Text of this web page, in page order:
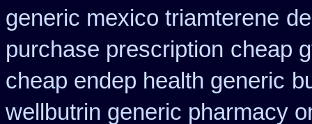
generic mexico triamterene
purchase prescription cheap
cheap endep health generic
wellbutrin generic pharmacy